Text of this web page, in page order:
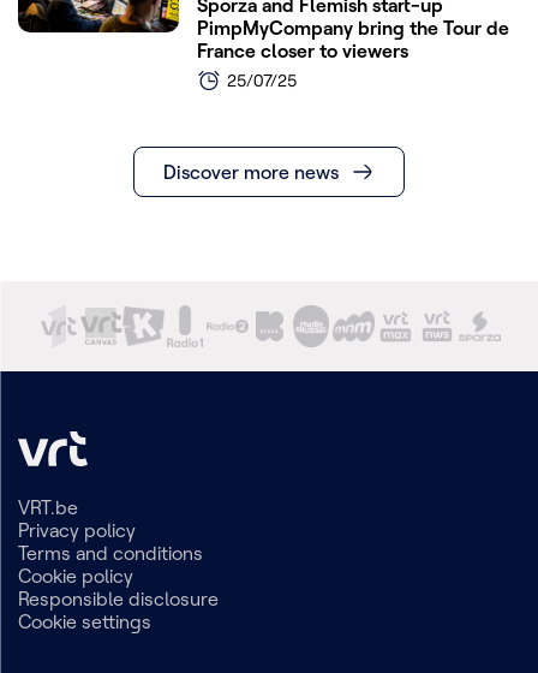
Discover more news
Sporza and Flemish start-up
PimpMyCompany bring the Tour de
France closer to viewers
25/07/25
VRT.be
Privacy policy
Terms and conditions
Cookie policy
Responsible disclosure
Cookie settings